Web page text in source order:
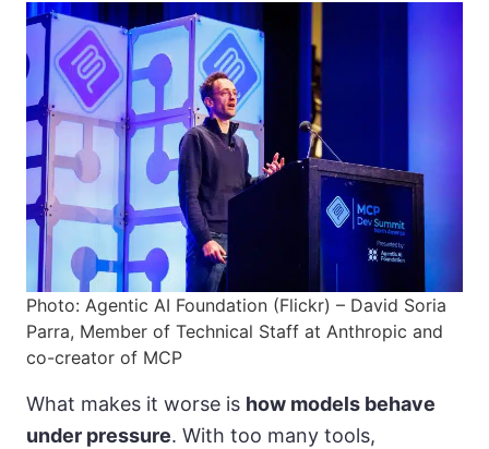
Photo: Agentic AI Foundation (Flickr) – David Soria
Parra, Member of Technical Staff at Anthropic and
co-creator of MCP
What makes it worse is how models behave
under pressure. With too many tools,